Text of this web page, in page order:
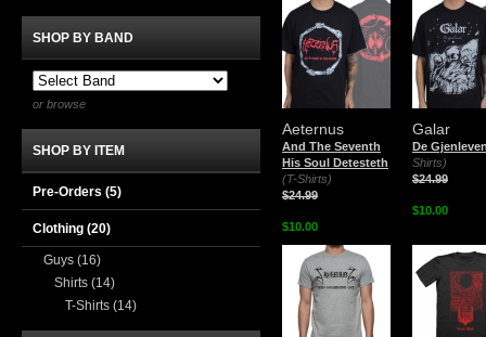
Aeternus
And The Seventh
His Soul Detesteth
(T-Shirts)
$24.99
$10.00
Galar
De
Shirts)
$24.99
$10.00
SHOP BY BAND
or browse
SHOP BY ITEM
Pre-Orders (5)
Clothing (20)
Guys (16)
Shirts (14)
T-Shirts (14)